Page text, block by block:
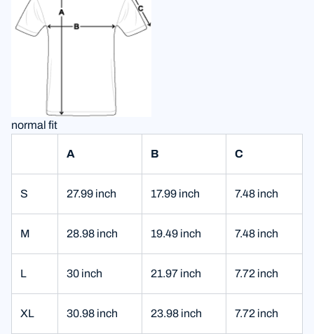
normal fit
A B C
S 27.99 inch 17.99 inch 7.48 inch
M 28.98 inch 19.49 inch 7.48 inch
L 30 inch 21.97 inch 7.72 inch
XL 30.98 inch 23.98 inch 7.72 inch